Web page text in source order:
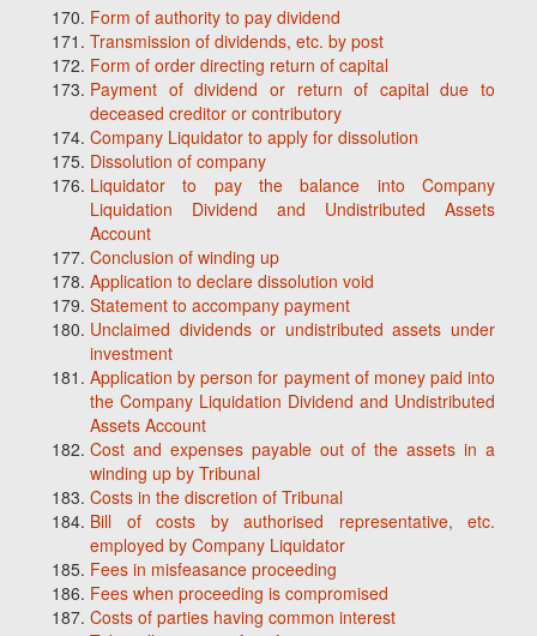
Form of authority to pay dividend
Transmission of dividends, etc. by post
Form of order directing return of capital
Payment of dividend or return of capital due to
deceased creditor or contributory
Company Liquidator to apply for dissolution
Dissolution of company
Liquidator to pay the balance into Company
Liquidation Dividend and Undistributed Assets
Account
Conclusion of winding up
Application to declare dissolution void
Statement to accompany payment
Unclaimed dividends or undistributed assets under
investment
Application by person for payment of money paid into
the Company Liquidation Dividend and Undistributed
Assets Account
Cost and expenses payable out of the assets in a
winding up by Tribunal
Costs in the discretion of Tribunal
Bill of costs by authorised representative, etc.
employed by Company Liquidator
Fees in misfeasance proceeding
Fees when proceeding is compromised
Costs of parties having common interest